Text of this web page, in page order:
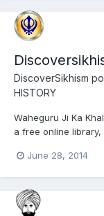
DiscoverSikhism
HISTORY
Waheguru Ji Ka
a free online
expanded in future)
June 28, 2014